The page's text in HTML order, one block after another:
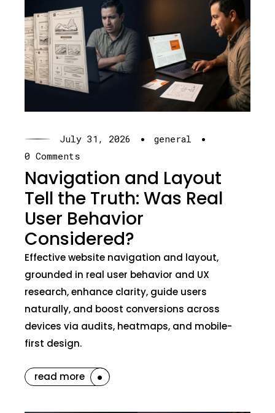
Navigation and Layout
Tell the Truth: Was Real
User Behavior
Considered?
July 31, 2026 · general ·
0 Comments
Effective website navigation and layout,
grounded in real user behavior and UX
research, enhance clarity, guide users
naturally, and boost conversions across
devices via audits, heatmaps, and mobile-
first design.
read more